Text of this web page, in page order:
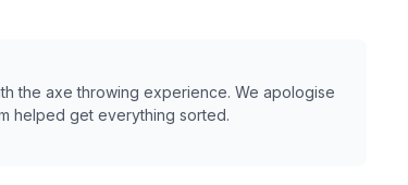
the axe throwing experience. We apologise
helped get everything sorted.